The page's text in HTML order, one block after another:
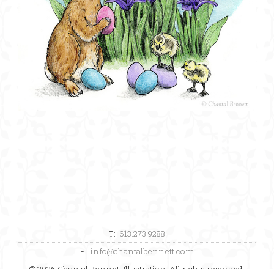
T: 613.273.9288
E: info@chantalbennett.com